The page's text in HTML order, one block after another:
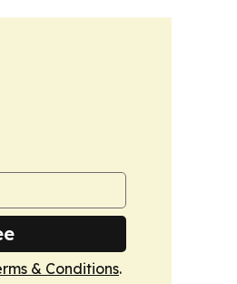
& Conditions.